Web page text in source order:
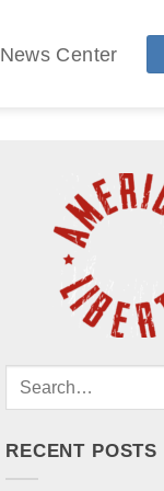
News Center
RECENT POSTS